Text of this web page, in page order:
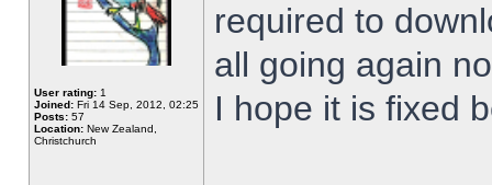
User rating: 1
Joined: Fri 14 Sep, 2012, 02:25
Posts: 57
Location: New Zealand,
Christchurch
required to
all going again
I hope it is fixed